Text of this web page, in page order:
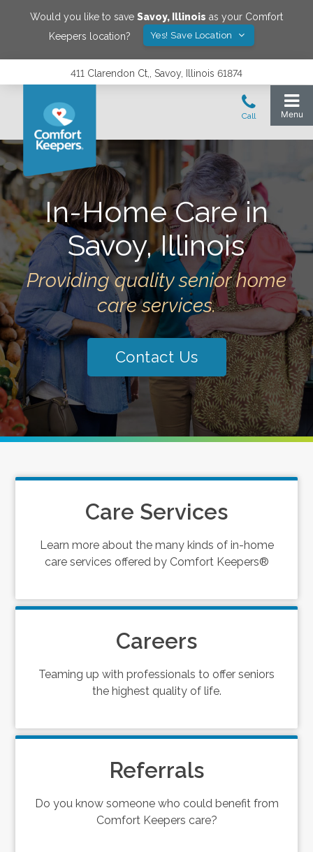
Would you like to save Savoy, Illinois as your Comfort
Keepers location?
Yes! Save Location
411 Clarendon Ct,, Savoy, Illinois 61874
In-Home Care in
Savoy,Illinois
Providing quality senior home
care services.
Contact Us
Care Services
Learn more about the many kinds of in-home
care services offered by Comfort Keepers®
Careers
Teaming up with professionals to offer seniors
the highest quality of life.
Referrals
Do you know someone who could benefit from
Comfort Keepers care?